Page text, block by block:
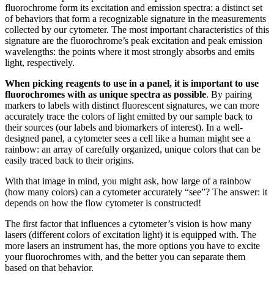
fluorochrome form its excitation and emission spectra: a distinct set
of behaviors that form a recognizable signature in the measurements
collected by our cytometer. The most important characteristics of this
signature are the fluorochrome’s peak excitation and peak emission
wavelengths: the points where it most strongly absorbs and emits
light, respectively.
When picking reagents to use in a panel, it is important to use
fluorochromes with as unique spectra as possible. By pairing
markers to labels with distinct fluorescent signatures, we can more
accurately trace the colors of light emitted by our sample back to
their sources (our labels and biomarkers of interest). In a well-
designed panel, a cytometer sees a cell like a human might see a
rainbow: an array of carefully organized, unique colors that can be
easily traced back to their origins.
With that image in mind, you might ask, how large of a rainbow
(how many colors) can a cytometer accurately “see”? The answer: it
depends on how the flow cytometer is constructed!
The first factor that influences a cytometer’s vision is how many
lasers (different colors of excitation light) it is equipped with. The
more lasers an instrument has, the more options you have to excite
your fluorochromes with, and the better you can separate them
based on that behavior.